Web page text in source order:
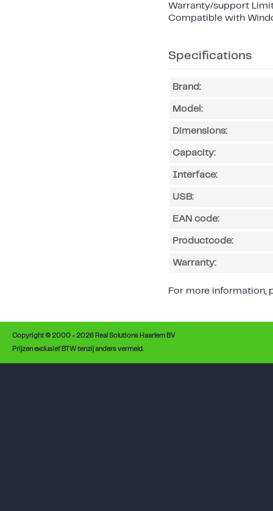
Warranty/support
Compatible with
Specifications
Brand:
Model:
Dimensions:
Capacity:
Interface:
USB:
EAN code:
Productcode:
Warranty:
For more information,
Copyright © 2000 - 2026 Real Solutions Haarlem BV
Prijzen exclusief BTW tenzij anders vermeld.